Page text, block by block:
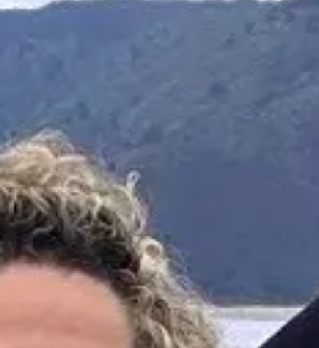
E Escapada Tours Chile
Professional guides · 26 years
Hi! 👋 I am the virtual assistant of Escapada Tours
Chile.
Professional guides for 26 years in Tourism and
Gastronomy, in Chile since 2015.
I will help you find the ideal experience in 3 quick